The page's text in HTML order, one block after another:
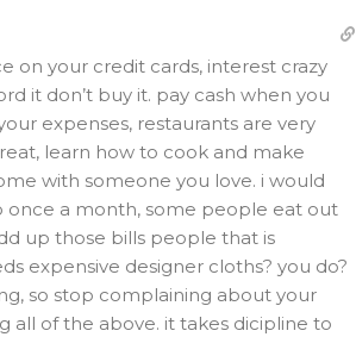
on your credit cards, interest crazy
it don’t buy it. pay cash when you
expenses, restaurants are very
learn how to cook and make
with someone you love. i would
once a month, some people eat out
up those bills people that is
expensive designer cloths? you do?
so stop complaining about your
all of the above. it takes dicipline to